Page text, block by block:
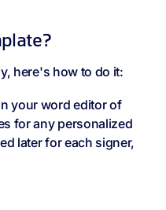
here's how to do it:
your word editor of
for any personalized
later for each signer,